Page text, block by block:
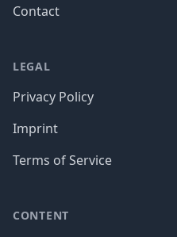
Contact
LEGAL
Privacy Policy
Imprint
Terms of Service
CONTENT